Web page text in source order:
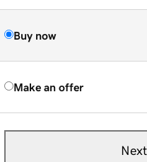
Buy now
Make an offer
Next